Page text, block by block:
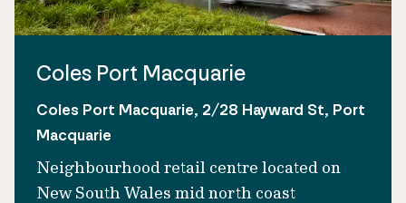
Coles Port Macquarie
Coles Port Macquarie, 2/28 Hayward St, Port
Macquarie
Neighbourhood retail centre located on
New South Wales mid north coast